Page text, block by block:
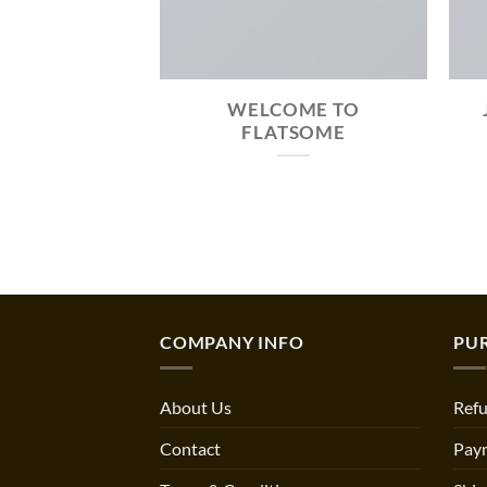
WELCOME TO
FLATSOME
COMPANY INFO
About Us
Contact